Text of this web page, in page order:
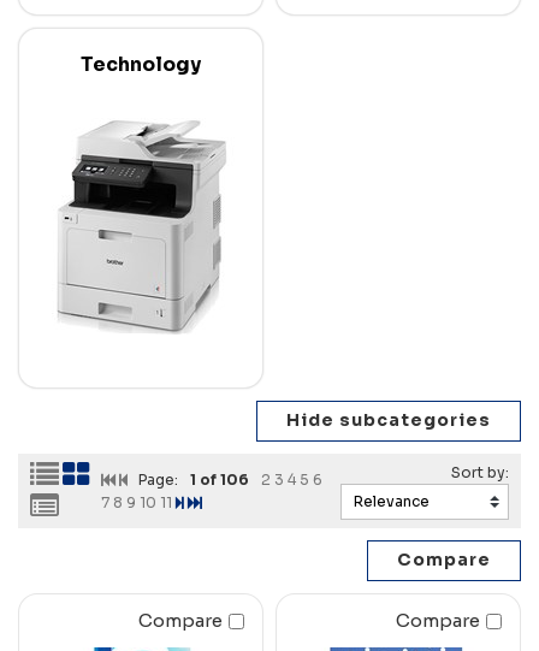
Technology
Page: 1 of 106 2 3 4 5 6
7 8 9 10 11
Compare Compare